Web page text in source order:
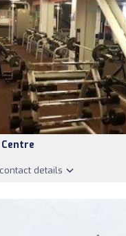
details